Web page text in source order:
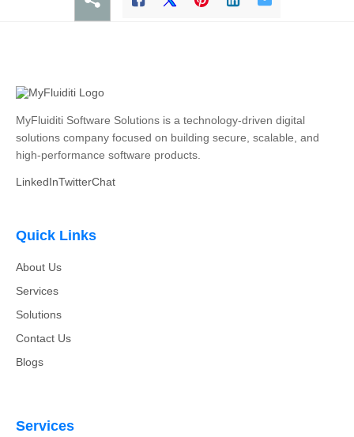
MyFluiditi Software Solutions is a technology-driven digital
solutions company focused on building secure, scalable, and
high-performance software products.
LinkedInTwitterChat
Quick Links
About Us
Services
Solutions
Contact Us
Blogs
Services